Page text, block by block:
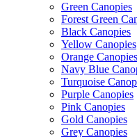
Green Canopies
Forest Green
Black Canopies
Yellow Canopies
Orange Canopies
Navy Blue
Turquoise
Purple Canopies
Pink Canopies
Gold Canopies
Grey Canopies